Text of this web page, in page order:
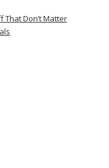
That Don’t Matter